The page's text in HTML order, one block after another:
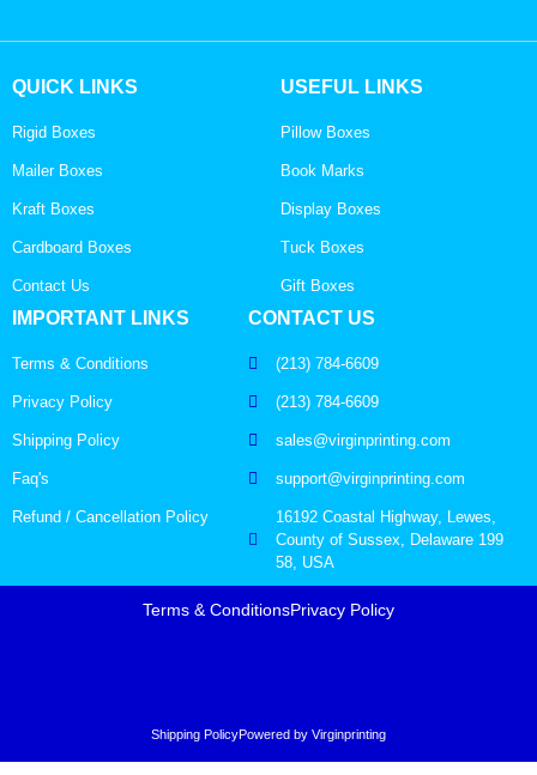
QUICK LINKS
Rigid Boxes
Mailer Boxes
Kraft Boxes
Cardboard Boxes
Contact Us
USEFUL LINKS
Pillow Boxes
Book Marks
Display Boxes
Tuck Boxes
Gift Boxes
IMPORTANT LINKS
Terms & Conditions
Privacy Policy
Shipping Policy
Faq's
Refund / Cancellation Policy
CONTACT US
(213) 784-6609
(213) 784-6609
sales@virginprinting.com
support@virginprinting.com
16192 Coastal Highway, Lewes,
County of Sussex, Delaware 199
58, USA
Terms & ConditionsPrivacy Policy
Shipping PolicyPowered by Virginprinting